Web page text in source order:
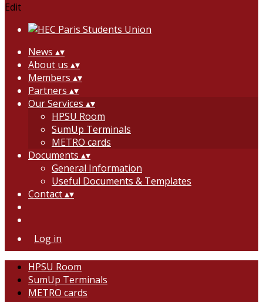
Edit
News ▴▾
About us ▴▾
Members ▴▾
Partners ▴▾
Our Services ▴▾
HPSU Room
SumUp Terminals
METRO cards
Documents ▴▾
General Information
Useful Documents & Templates
Contact▴▾
Log in
HPSU Room
SumUp Terminals
METRO cards